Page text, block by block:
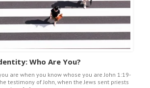
Who Are You?
are when you know whose you are John 1:19-
testimony of John, when the Jews sent priests